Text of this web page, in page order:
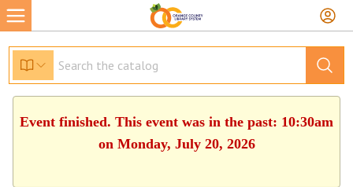
Event finished. This event was in the past: 10:30am
on Monday, July 20, 2026